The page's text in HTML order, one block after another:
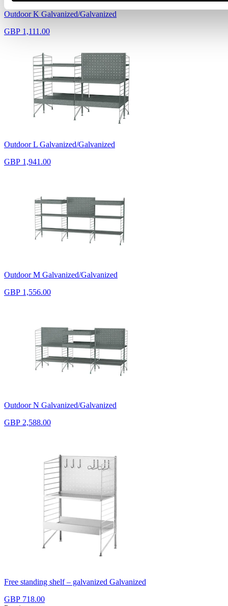
Outdoor K Galvanized/Galvanized
GBP 1,111.00
Outdoor L Galvanized/Galvanized
GBP 1,941.00
Outdoor M Galvanized/Galvanized
GBP 1,556.00
Outdoor N Galvanized/Galvanized
GBP 2,588.00
Free standing shelf – galvanized Galvanized
GBP 718.00